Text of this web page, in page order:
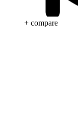
+ compare